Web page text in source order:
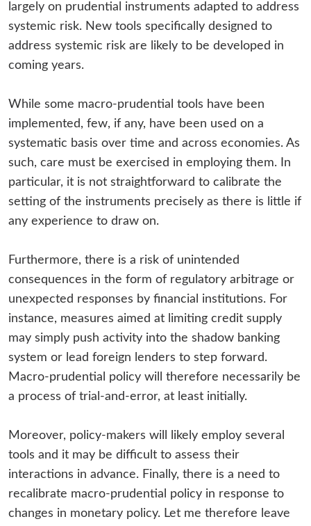
largely on prudential instruments adapted to address
systemic risk. New tools specifically designed to
address systemic risk are likely to be developed in
coming years.
While some macro-prudential tools have been
implemented, few, if any, have been used on a
systematic basis over time and across economies. As
such, care must be exercised in employing them. In
particular, it is not straightforward to calibrate the
setting of the instruments precisely as there is little if
any experience to draw on.
Furthermore, there is a risk of unintended
consequences in the form of regulatory arbitrage or
unexpected responses by financial institutions. For
instance, measures aimed at limiting credit supply
may simply push activity into the shadow banking
system or lead foreign lenders to step forward.
Macro-prudential policy will therefore necessarily be
a process of trial-and-error, at least initially.
Moreover, policy-makers will likely employ several
tools and it may be difficult to assess their
interactions in advance. Finally, there is a need to
recalibrate macro-prudential policy in response to
changes in monetary policy. Let me therefore leave